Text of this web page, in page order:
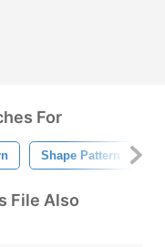
For
Shape Pattern
File Also